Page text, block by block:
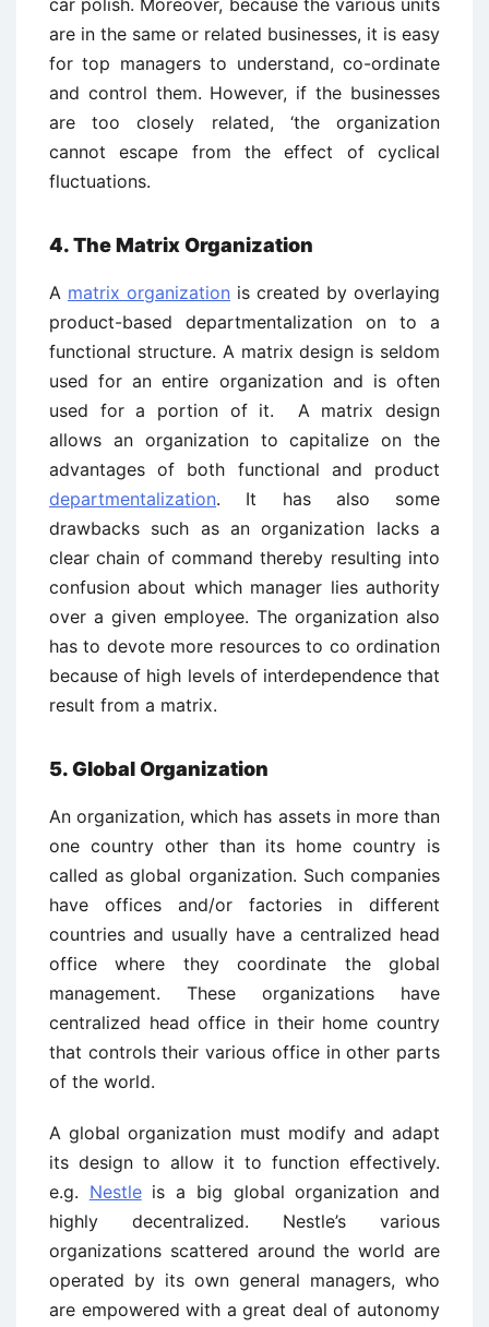
car polish. Moreover, because the various units
are in the same or related businesses, it is easy
for top managers to understand, co-ordinate
and control them. However, if the businesses
are too closely related, ‘the organization
cannot escape from the effect of cyclical
fluctuations.
4. The Matrix Organization
A matrix organization is created by overlaying
product-based departmentalization on to a
functional structure. A matrix design is seldom
used for an entire organization and is often
used for a portion of it. A matrix design
allows an organization to capitalize on the
advantages of both functional and product
departmentalization. It has also some
drawbacks such as an organization lacks a
clear chain of command thereby resulting into
confusion about which manager lies authority
over a given employee. The organization also
has to devote more resources to co ­ordination
because of high levels of interdependence that
result from a matrix.
5. Global Organization
An organization, which has assets in more than
one country other than its home country is
called as global organization. Such companies
have offices and/or factories in different
countries and usually have a centralized head
office where they coordinate the global
management. These organizations have
centralized head office in their home country
that controls their various office in other parts
of the world.
A global organization must modify and adapt
its design to allow it to function effectively.
e.g. Nestleis a big global organization and
highly decentralized. Nestle’s various
organizations scattered around the world are
operated by its own general managers, who
are empowered with a great deal of autonomy